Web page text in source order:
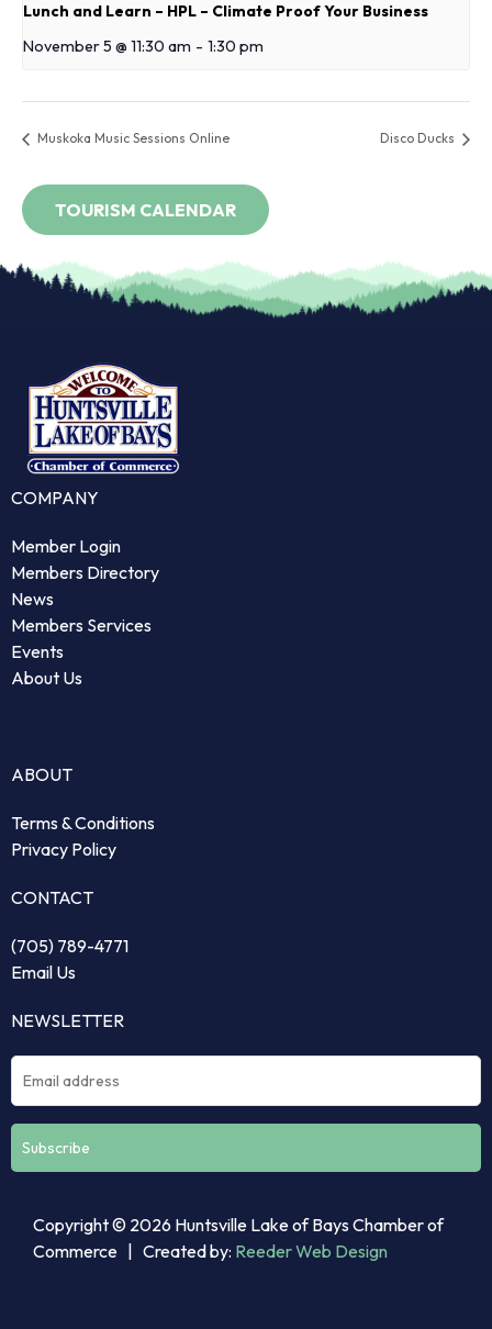
Lunch and Learn – HPL – Climate Proof Your Business
November 5 @ 11:30 am - 1:30 pm
Muskoka Music Sessions Online Disco Ducks
COMPANY
Member Login
Members Directory
News
Members Services
Events
About Us
ABOUT
Terms & Conditions
Privacy Policy
CONTACT
(705) 789-4771
Email Us
NEWSLETTER
Contact
Use.
Copyright © 2026 Huntsville Lake of Bays Chamber of
Commerce | Created by: Reeder Web Design